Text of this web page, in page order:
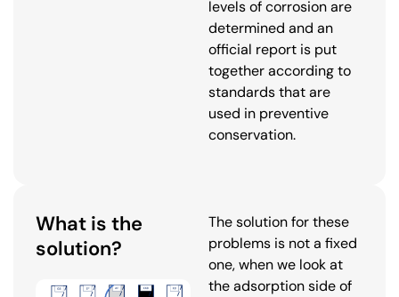
levels of corrosion are
determined and an
official report is put
together according to
standards that are
used in preventive
conservation.
What is the
solution?
The solution for these
problems is not a fixed
one, when we look at
the adsorption side of